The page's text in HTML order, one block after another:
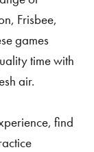
Frisbee,
games
time with
air.
find